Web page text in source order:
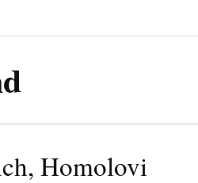
Homolovi